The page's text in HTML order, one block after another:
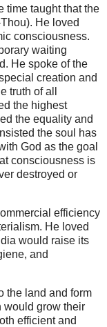
time taught that the
He loved
consciousness.
waiting
He spoke of the
creation and
truth of all
the highest
the equality and
the soul has
God as the goal
consciousness is
destroyed or
efficiency
He loved
would raise its
and
the land and form
would grow their
efficient and